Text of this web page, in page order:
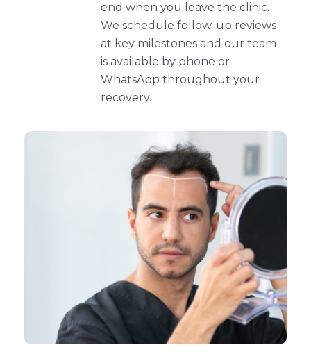
end when you leave the clinic.
We schedule follow-up reviews
at key milestones and our team
is available by phone or
WhatsApp throughout your
recovery.